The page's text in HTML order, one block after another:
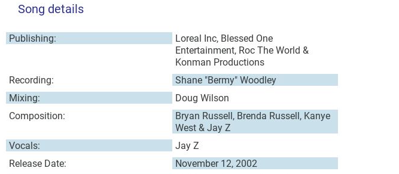
Song details
Publishing:
Loreal Inc, Blessed One
Entertainment, Roc The World &
Konman Productions
Recording:
Shane "Bermy" Woodley
Mixing:
Doug Wilson
Composition:
Bryan Russell, Brenda Russell, Kanye
West & Jay Z
Vocals:
Jay Z
Release Date:
November 12, 2002